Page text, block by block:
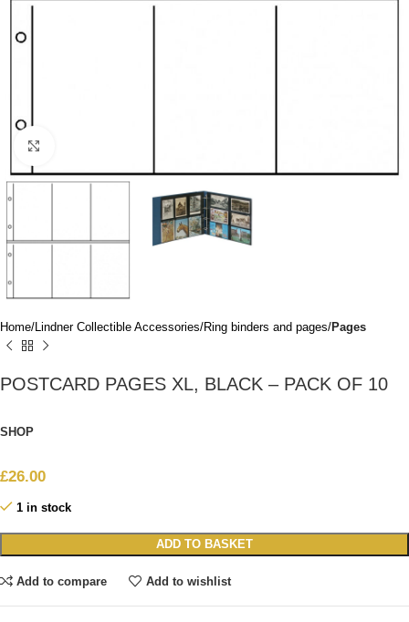
Home Lindner Collectible Accessories Ring binders and pages Pages
POSTCARD PAGES XL, BLACK – PACK OF 10
SHOP
£26.00
1 in stock
ADD TO BASKET
Add to compare Add to wishlist